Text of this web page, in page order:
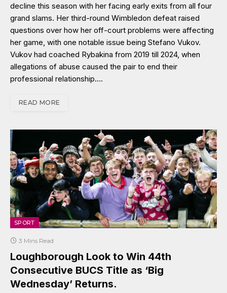
decline this season with her facing early exits from all four
grand slams. Her third-round Wimbledon defeat raised
questions over how her off-court problems were affecting
her game, with one notable issue being Stefano Vukov.
Vukov had coached Rybakina from 2019 till 2024, when
allegations of abuse caused the pair to end their
professional relationship.…
READ MORE
SPORT
3 Mins Read
Loughborough Look to Win 44th
Consecutive BUCS Title as ‘Big
Wednesday’ Returns.